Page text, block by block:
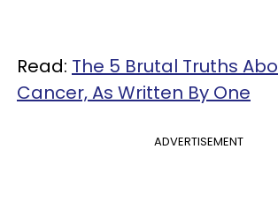
Read: The 5 Brutal Truths
Cancer, As Written By One
ADVERTISEMENT